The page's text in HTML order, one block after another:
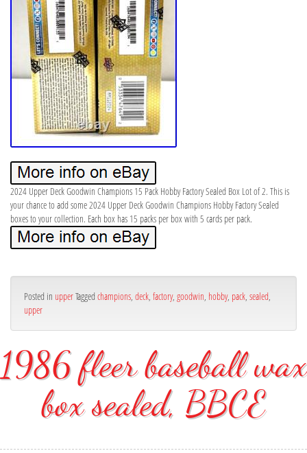
2024 Upper Deck Goodwin Champions 15 Pack Hobby Factory Sealed Box Lot of 2. This is
your chance to add some 2024 Upper Deck Goodwin Champions Hobby Factory Sealed
boxes to your collection. Each box has 15 packs per box with 5 cards per pack.
Posted in upperTagged champions, deck, factory, goodwin, hobby, pack, sealed,
upper
1986 fleer baseball wax
box sealed, BBCE